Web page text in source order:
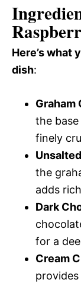
Here’s what
dish:
Graham
the
finely
the
adds
Dark
for a
Cream